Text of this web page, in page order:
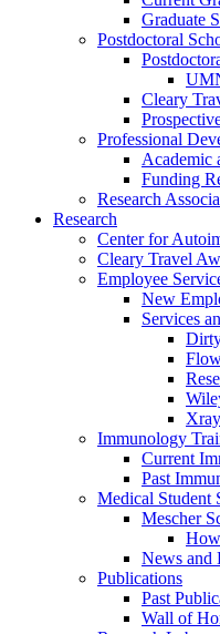
Graduate
Postdoctoral
Cleary
Professional
Academic
Funding
Research
Research
Center for
Cleary Travel
Employee
New
Services
Immunology
Current
Past
Medical Student
Mescher
News and
Publications
Past
Wall of